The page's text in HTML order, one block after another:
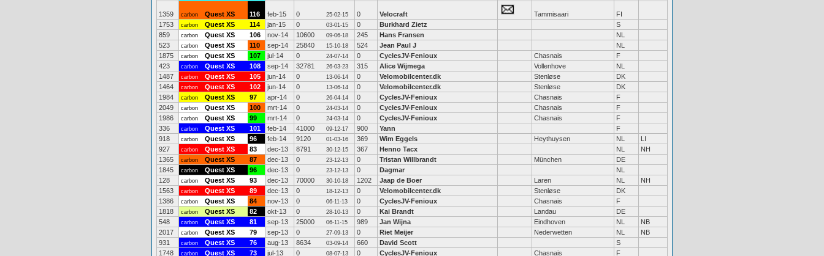
1359 carbon Quest XS 116 feb-15 0 25-02-15 0 Velocraft Tammisaari
FI
1753
carbon Quest XS 114 jan-15 0 03-01-15 0 Burkhard Zietz
S
859
carbon Quest XS 106 nov-14 10600 09-06-18 245 Hans Fransen
NL
523
carbon Quest XS 110 sep-14 25840 15-10-18 524 Jean Paul J
NL
1875
carbon Quest XS 107 jul-14 0 24-07-14 0 CyclesJV-Fenioux Chasnais
F
423
carbon Quest XS 108 sep-14 32781 26-03-23 315 Alice Wijmega Vollenhove
NL
1487
carbon Quest XS 105 jun-14 0 13-06-14 0 Velomobilcenter.dk Stenløse
DK
1464
carbon Quest XS 102 jun-14 0 13-06-14 0 Velomobilcenter.dk Stenløse
DK
1984
carbon Quest XS 97 apr-14 0 26-04-14 0 CyclesJV-Fenioux Chasnais
F
2049
carbon Quest XS 100 mrt-14 0 24-03-14 0 CyclesJV-Fenioux Chasnais
F
1986
carbon Quest XS 99 mrt-14 0 24-03-14 0 CyclesJV-Fenioux Chasnais
F
336
carbon Quest XS 101 feb-14 41000 09-12-17 900 Yann
F
918
carbon Quest XS 96 feb-14 9120 01-03-16 369 Wim Eggels Heythuysen NL
LI
927
carbon Quest XS 83 dec-13 8791 30-12-15 367 Henno Tacx NL
NH
1365
carbon Quest XS 87 dec-13 0 23-12-13 0 Tristan Willbrandt München
DE
1845
carbon Quest XS 96 dec-13 0 23-12-13 0 Dagmar
NL
128
carbon Quest XS 93 dec-13 70000 30-10-18 1202 Jaap de Boer Laren NL
NH
1563
carbon Quest XS 89 dec-13 0 18-12-13 0 Velomobilcenter.dk Stenløse
DK
1386
carbon Quest XS 84 nov-13 0 06-11-13 0 CyclesJV-Fenioux Chasnais
F
1818
carbon Quest XS 82 okt-13 0 28-10-13 0 Kai Brandt Landau
DE
548
carbon Quest XS 81 sep-13 25000 06-11-15 989 Jan Wijna Eindhoven NL
NB
2017
carbon Quest XS 79 sep-13 0 27-09-13 0 Riet Meijer Nederwetten NL
NB
931
carbon Quest XS 76 aug-13 8634 03-09-14 660 David Scott
S
1748
carbon Quest XS 73 jul-13 0 08-07-13 0 CyclesJV-Fenioux Chasnais
F